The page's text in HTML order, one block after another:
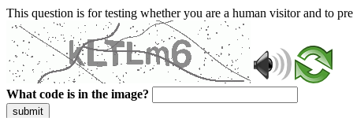
This question is for testing whether you are a human visitor and to
What code is in the image?
submit